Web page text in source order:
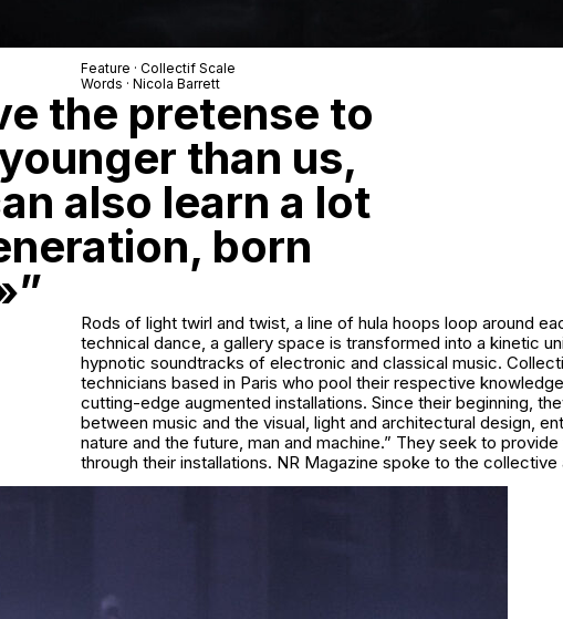
Feature · Collectif Scale
Words · Nicola Barrett
the pretense to
than us,
also learn a lot
born
Rods of light twirl and twist, a line of hula hoops loop around
technical dance, a gallery space is transformed into a kinetic
hypnotic soundtracks of electronic and classical music.
technicians based in Paris who pool their respective
cutting-edge augmented installations. Since their beginning,
between music and the visual, light and architectural design,
nature and the future, man and machine.” They seek to
through their installations. NR Magazine spoke to the